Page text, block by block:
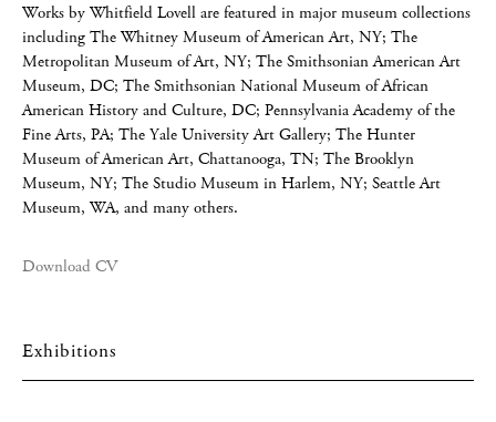
Works by Whitfield Lovell are featured in major museum collections
including The Whitney Museum of American Art, NY; The
Metropolitan Museum of Art, NY; The Smithsonian American Art
Museum, DC; The Smithsonian National Museum of African
American History and Culture, DC; Pennsylvania Academy of the
Fine Arts, PA; The Yale University Art Gallery; The Hunter
Museum of American Art, Chattanooga, TN; The Brooklyn
Museum, NY; The Studio Museum in Harlem, NY; Seattle Art
Museum, WA, and many others.
Download CV
Exhibitions